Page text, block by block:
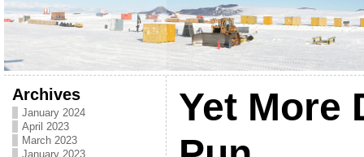
Archives
January 2024
April 2023
March 2023
January 2023
Yet More